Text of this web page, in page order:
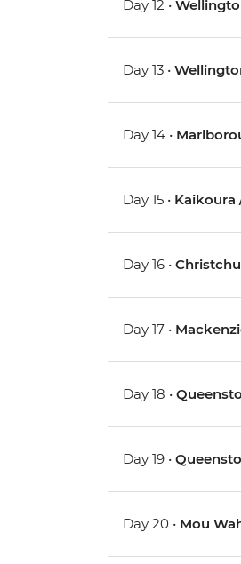
Day 12 •
Day 13 •
Day 14 •
Day 15 • Kaikoura
Day 16 •
Day 17 •
Day 18 •
Day 19 •
Day 20 • Mou